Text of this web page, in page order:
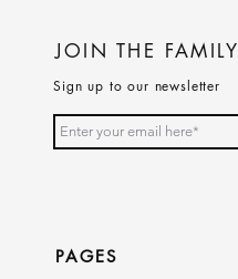
JOIN THE FAMILY
Sign up to our newsletter
PAGES